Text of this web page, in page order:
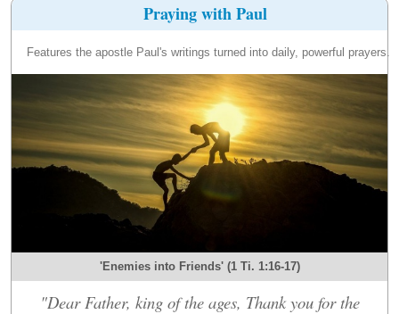
Praying with Paul
Features the apostle Paul's writings turned into daily, powerful prayers.
'Enemies into Friends' (1 Ti. 1:16-17)
"Dear Father, king of the ages, Thank you for the